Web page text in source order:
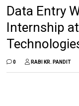
Data Entry
Internship
0 RABI KR. PANDIT